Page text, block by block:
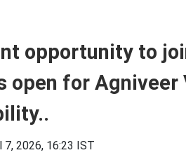
opportunity to
open for Agniveer
7, 2026, 16:23 IST